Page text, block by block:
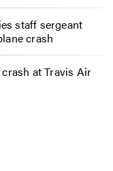
staff sergeant
crash
at Travis Air